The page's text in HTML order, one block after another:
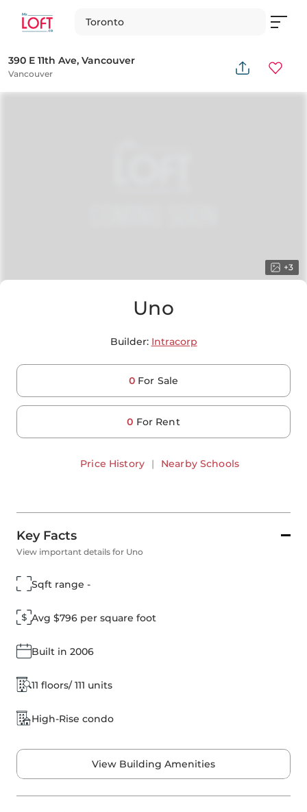
Toronto
390 E 11th Ave, Vancouver
Vancouver
Uno
Builder: Intracorp
0 For Sale
0 For Rent
Price History | Nearby Schools
+3
Key Facts
View important details for Uno
Sqft range -
Avg $796 per square foot
Built in 2006
11 floors/ 111 units
High-Rise condo
View Building Amenities